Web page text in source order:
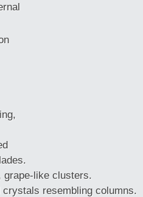
grape-like clusters.
crystals resembling columns.